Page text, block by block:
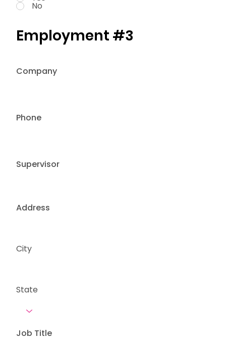
No
Employment #3
Address
City
State
Company
Phone
Supervisor
Job Title